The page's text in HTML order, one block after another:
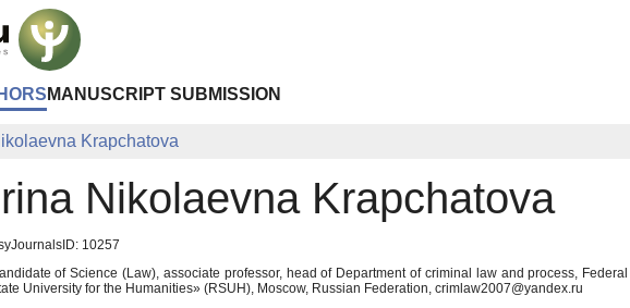
MANUSCRIPT SUBMISSION
Krapchatova
Nikolaevna Krapchatova
10257
of Science (Law), associate professor, head of Department of criminal law and process,
University for the Humanities» (RSUH), Moscow, Russian Federation, crimlaw2007@yandex.ru